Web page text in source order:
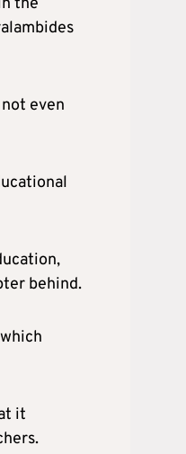
the
even
behind.
it